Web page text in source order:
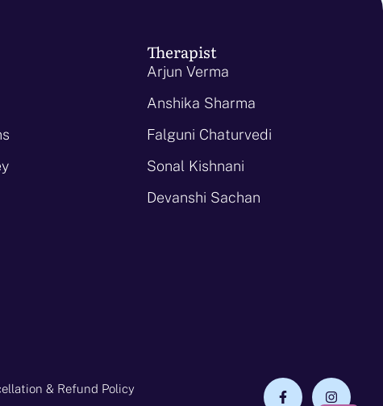
Therapist
Arjun Verma
Anshika Sharma
Falguni Chaturvedi
Sonal Kishnani
Devanshi Sachan
& Refund Policy